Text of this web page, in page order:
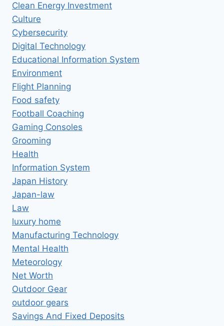
Clean Energy Investment
Culture
Cybersecurity
Digital Technology
Educational Information System
Environment
Flight Planning
Food safety
Football Coaching
Gaming Consoles
Grooming
Health
Information System
Japan History
Japan-law
Law
luxury home
Manufacturing Technology
Mental Health
Meteorology
Net Worth
Outdoor Gear
outdoor gears
Savings And Fixed Deposits